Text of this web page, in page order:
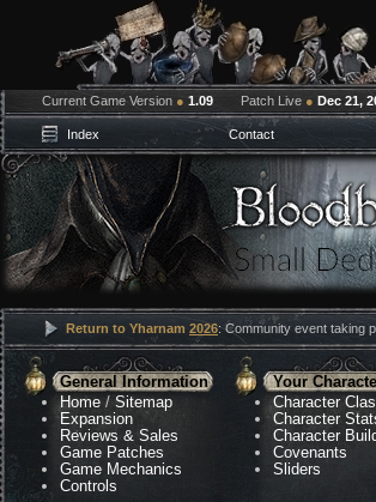
Current Game Version ● 1.09 Patch Live ● Dec 21,
Index Contact
Return to Yharnam 2026: Community event taking
General Information
Home /Sitemap
Expansion
Reviews & Sales
Game Patches
Game Mechanics
Controls
Your
Character
Character
Character
Covenants
Sliders